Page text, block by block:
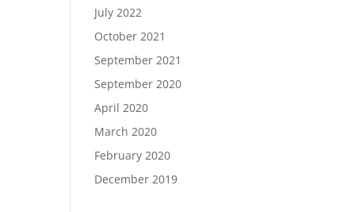
July 2022
October 2021
September 2021
September 2020
April 2020
March 2020
February 2020
December 2019